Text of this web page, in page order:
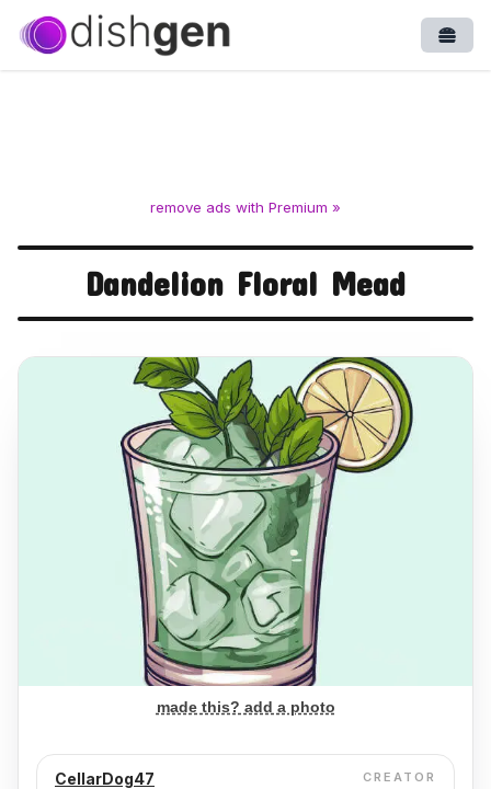
remove ads with Premium »
Dandelion Floral Mead
made this? add a photo
CellarDog47 CREATOR